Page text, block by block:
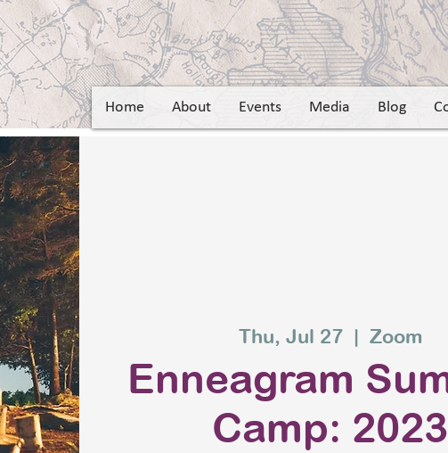
Home About Events Media Blog
Thu, Jul 27
  |
Zoom
Enneagram
Camp: 2023